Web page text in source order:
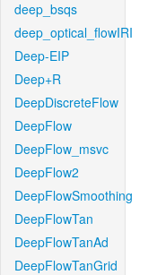
deep_bsqs
deep_optical_flowIRI
Deep-EIP
Deep+R
DeepDiscreteFlow
DeepFlow
DeepFlow_msvc
DeepFlow2
DeepFlowSmoothing
DeepFlowTan
DeepFlowTanAd
DeepFlowTanGrid